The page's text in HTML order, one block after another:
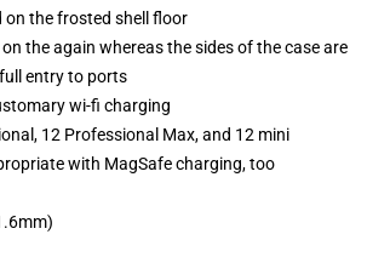
on the frosted shell floor
the again whereas the sides of the case are
entry to ports
wi-fi charging
12 Professional Max, and 12 mini
with MagSafe charging, too